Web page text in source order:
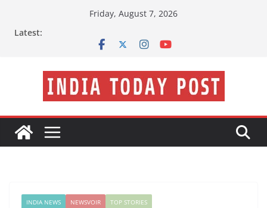
Friday, August 7, 2026
Latest:
INDIA NEWS NEWSVOIR TOP STORIES